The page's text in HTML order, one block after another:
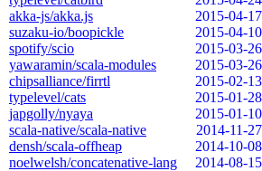
akka-js/akka.js
2015-04-17
suzaku-io/boopickle
2015-04-10
spotify/scio
2015-03-26
yawaramin/scala-modules
2015-03-26
chipsalliance/firrtl
2015-02-13
typelevel/cats
2015-01-28
japgolly/nyaya
2015-01-10
scala-native/scala-native
2014-11-27
densh/scala-offheap
2014-10-08
noelwelsh/concatenative-lang
2014-08-15